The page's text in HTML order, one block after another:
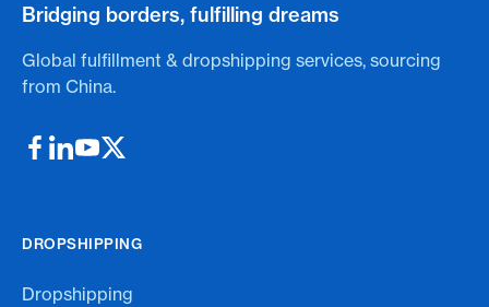
Bridging borders, fulfilling dreams
Global fulfillment & dropshipping services, sourcing
from China.
DROPSHIPPING
Dropshipping